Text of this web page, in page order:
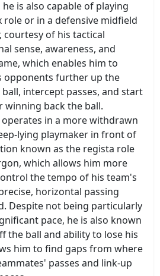
is also capable of playing
role or in a defensive midfield
courtesy of his tactical
sense, awareness, and
which enables him to
opponents further up the
intercept passes, and start
winning back the ball.
operates in a more withdrawn
lying playmaker in front of
known as the regista role
which allows him more
the tempo of his team's
horizontal passing
Despite not being particularly
pace, he is also known
the ball and ability to lose his
him to find gaps from where
passes and link-up